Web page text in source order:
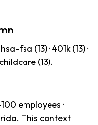
fsa (13) · 401k (13) ·
(13).
employees ·
This context